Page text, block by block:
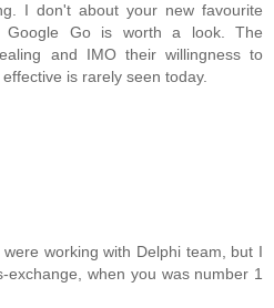
I don't about your new favourite
Google Go is worth a look. The
and IMO their willingness to
is rarely seen today.
working with Delphi team, but I
exchange, when you was number 1